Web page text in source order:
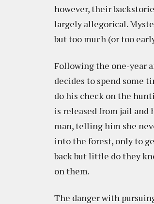
however, their
largely allegorical.
but too much (or too
Following the one-year
decides to spend some
do his check on the
is released from jail and
man, telling him she
into the forest, only to
back but little do they
on them.
The danger with